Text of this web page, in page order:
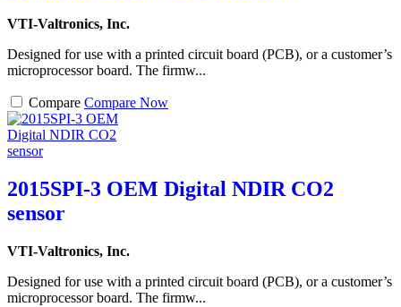
VTI-Valtronics, Inc.
Designed for use with a printed circuit board (PCB), or a customer’s
microprocessor board. The firmw...
Compare Compare Now
2015SPI-3 OEM Digital NDIR CO2
sensor
VTI-Valtronics, Inc.
Designed for use with a printed circuit board (PCB), or a customer’s
microprocessor board. The firmw...